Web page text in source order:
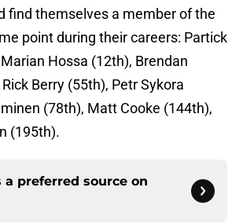
find themselves a member of the
point during their careers: Partick
Hossa (12th), Brendan
Berry (55th), Petr Sykora
(78th), Matt Cooke (144th),
(195th).
a preferred source on